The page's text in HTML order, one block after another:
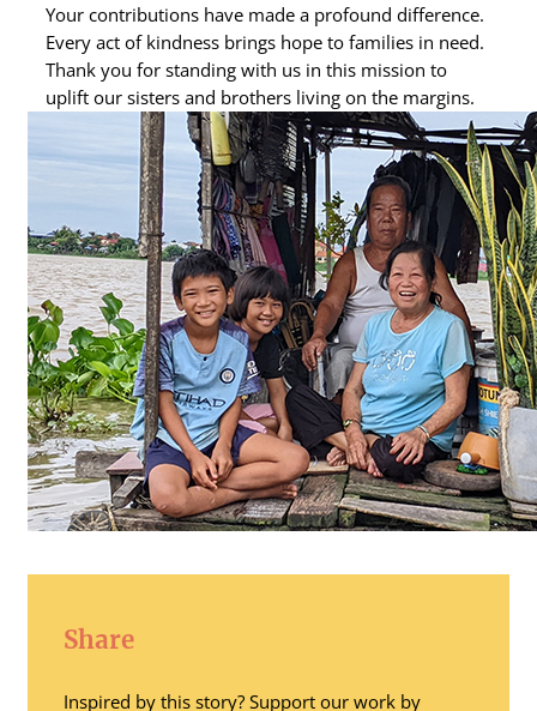
Your contributions have made a profound difference.
Every act of kindness brings hope to families in need.
Thank you for standing with us in this mission to
uplift our sisters and brothers living on the margins.
Share
Inspired by this story? Support our work by